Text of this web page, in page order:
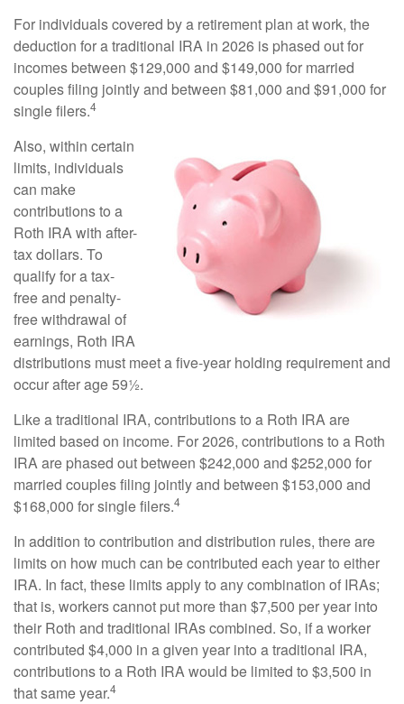
For individuals covered by a retirement plan at work, the
deduction for a traditional IRA in 2026 is phased out for
incomes between $129,000 and $149,000 for married
couples filing jointly and between $81,000 and $91,000 for
single filers.4
Also, within certain
limits, individuals
can make
contributions to a
Roth IRA with after-
tax dollars. To
qualify for a tax-
free and penalty-
free withdrawal of
earnings, Roth IRA
distributions must meet a five-year holding requirement and
occur after age 59½.
Like a traditional IRA, contributions to a Roth IRA are
limited based on income. For 2026, contributions to a Roth
IRA are phased out between $242,000 and $252,000 for
married couples filing jointly and between $153,000 and
$168,000 for single filers.4
In addition to contribution and distribution rules, there are
limits on how much can be contributed each year to either
IRA. In fact, these limits apply to any combination of IRAs;
that is, workers cannot put more than $7,500 per year into
their Roth and traditional IRAs combined. So, if a worker
contributed $4,000 in a given year into a traditional IRA,
contributions to a Roth IRA would be limited to $3,500 in
that same year.4